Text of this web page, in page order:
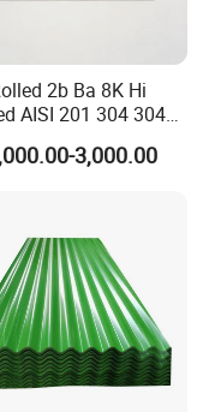
2b Ba 8K Hi
AISI 201 304 304L
316ti Ss Plate
22 Gauge 0.5mm
3,000.00